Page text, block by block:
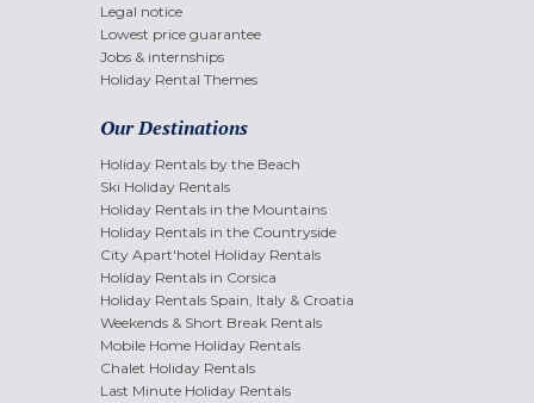
Legal notice
Lowest price guarantee
Jobs & internships
Holiday Rental Themes
Our Destinations
Holiday Rentals by the Beach
Ski Holiday Rentals
Holiday Rentals in the Mountains
Holiday Rentals in the Countryside
City Apart'hotel Holiday Rentals
Holiday Rentals in Corsica
Holiday Rentals Spain, Italy & Croatia
Weekends & Short Break Rentals
Mobile Home Holiday Rentals
Chalet Holiday Rentals
Last Minute Holiday Rentals